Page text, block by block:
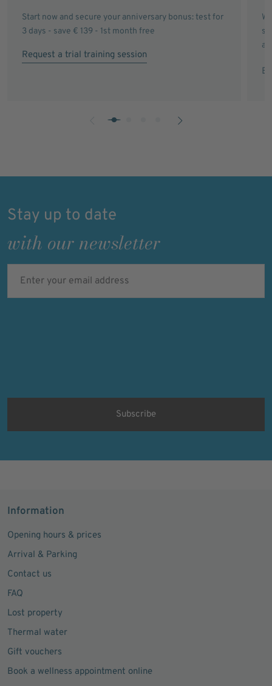
Start now and secure your anniversary bonus: test for
3 days - save € 139 - 1st month free
Request a trial training session
Stay up to date
with our newsletter
per E-Mail erfolgt. Die erteilte Einwilligung kann ich jederzeit mit
Wirkung für die Zukunft in jeder angemessenen Form widerrufen.
Information
Opening hours & prices
Arrival & Parking
Contact us
FAQ
Lost property
Thermal water
Gift vouchers